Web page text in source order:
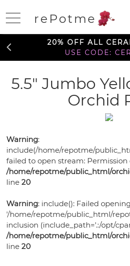
Home
Deals
Information
Orchid
Care
African
Care
Orchids
Mixes
Pots
Orchid
Medias
Orchid
Fertilizer
Ceramic
Pots
Orchid
Pests
Orchid
Health
Orchid
Supplies
Gift
Certificates
Humidity
Trays
Watering
Tools
Orchid
Books
Orchid
Orchid
Select-
African
Violet
Mixes
Self
Watering
Training
Bonsai
Bonsai
Gardening
rePotme
FREE SHIPPING
TO THE
20% OFF ALL
USE CODE:
TO THE
20% OFF ALL
USE CODE:
TO THE
5.5" Jumbo
Orchid
Warning:
include(/home/repotme/
failed to open stream: Permission
/home/repotme/public_html/
line20
Warning: include(): Failed opening
'/home/repotme/public_html/
inclusion (include_path='.:/opt/
/home/repotme/public_html/
line20